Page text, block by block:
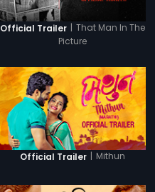
Official Trailer | That Man In The
Picture
Official Trailer | Mithun